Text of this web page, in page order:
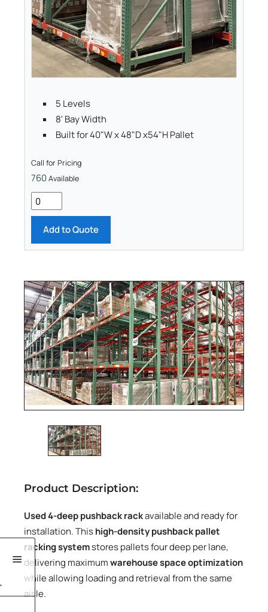
'
5 Levels
8' Bay Width
Built for 40"W x 48"D x54"H Pallet
Call for Pricing
760 Available
Add to Quote
Product Description:
Used 4-deep pushback rackavailable and ready for
installation. Thishigh-density pushback pallet
racking systemstores pallets four deep per lane,
delivering maximumwarehouse space optimization
while allowing loading and retrieval from the same
aisle.